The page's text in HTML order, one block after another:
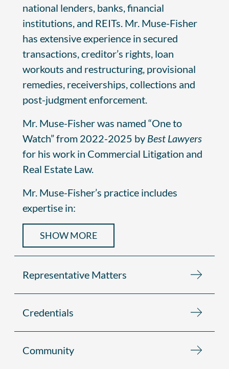
national lenders, banks, financial
institutions, and REITs. Mr. Muse-Fisher
has extensive experience in secured
transactions, creditor’s rights, loan
workouts and restructuring, provisional
remedies, receiverships, collections and
post-judgment enforcement.
Mr. Muse-Fisher was named “One to
Watch” from 2022-2025 by Best Lawyers
for his work in Commercial Litigation and
Real Estate Law.
Mr. Muse-Fisher’s practice includes
expertise in:
SHOW MORE
Representative Matters
Credentials
Community